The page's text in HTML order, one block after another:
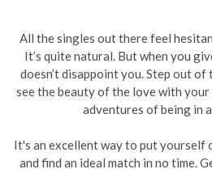
All the singles out there feel
It’s quite natural. But when you
doesn’t disappoint you. Step out of
see the beauty of the love with your
adventures of being in
It's an excellent way to put
and find an ideal match in no time.